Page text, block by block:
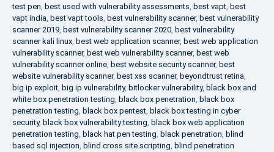
test pen, best used with vulnerability assessments, best vapt, best
vapt india, best vapt tools, best vulnerability scanner, best vulnerability
scanner 2019, best vulnerability scanner 2020, best vulnerability
scanner kali linux, best web application scanner, best web application
vulnerability scanner, best web vulnerability scanner, best web
vulnerability scanner online, best website security scanner, best
website vulnerability scanner, best xss scanner, beyondtrust retina,
big ip exploit, big ip vulnerability, bitlocker vulnerability, black box and
white box penetration testing, black box penetration, black box
penetration testing, black box pentest, black box testing in cyber
security, black box vulnerability testing, black box web application
penetration testing, black hat pen testing, black penetration, blind
based sql injection, blind cross site scripting, blind penetration